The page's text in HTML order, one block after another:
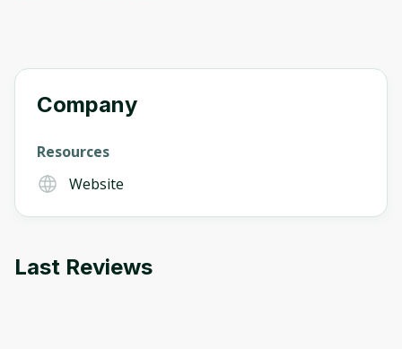
Company
Resources
Website
Last Reviews